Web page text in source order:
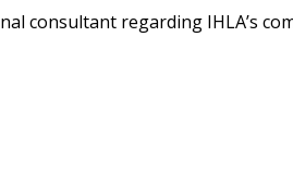
consultant regarding IHLA’s